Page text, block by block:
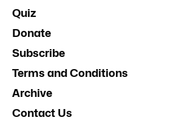
Quiz
Donate
Subscribe
Terms and Conditions
Archive
Contact Us